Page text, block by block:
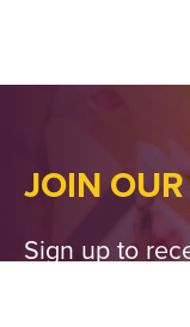
JOIN
Sign up to